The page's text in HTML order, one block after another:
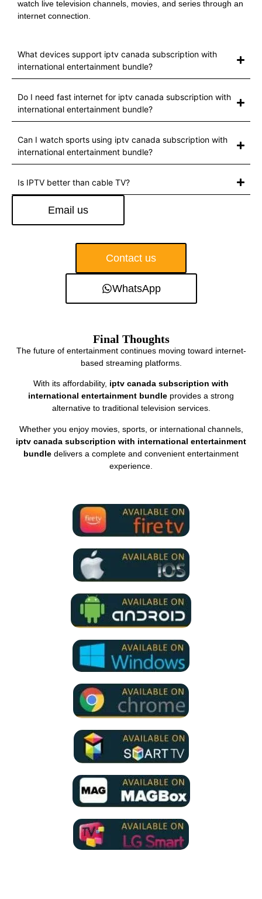
watch live television channels, movies, and series through an
internet connection.
What devices support iptv canada subscription with
international entertainment bundle?
Do I need fast internet for iptv canada subscription with
international entertainment bundle?
Can I watch sports using iptv canada subscription with
international entertainment bundle?
Is IPTV better than cable TV?
Email us
Contact us
WhatsApp
Final Thoughts
The future of entertainment continues moving toward internet-
based streaming platforms.
With its affordability, iptv canada subscription with
international entertainment bundle provides a strong
alternative to traditional television services.
Whether you enjoy movies, sports, or international channels,
iptv canada subscription with international entertainment
bundle delivers a complete and convenient entertainment
experience.